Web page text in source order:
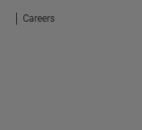
Careers